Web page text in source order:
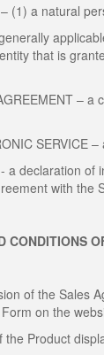
(1) a natural
that is
–
SERVICE
a declaration of
with the
CONDITIONS
of the Sales
on the
the Product